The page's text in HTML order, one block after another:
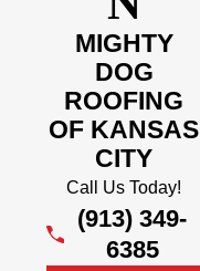
MIGHTY
DOG
ROOFING
OF KANSAS
CITY
Call Us Today!
(913) 349-
6385